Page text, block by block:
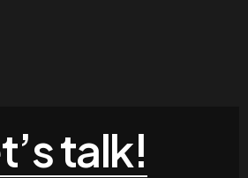
talk!